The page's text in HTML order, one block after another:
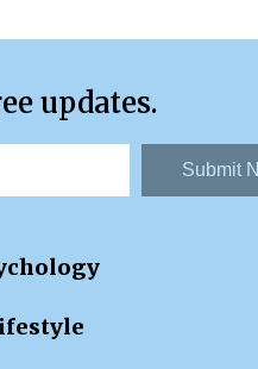
updates.
Submit